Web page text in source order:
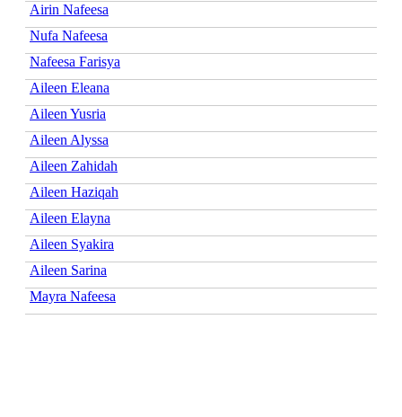
Airin Nafeesa
Nufa Nafeesa
Nafeesa Farisya
Aileen Eleana
Aileen Yusria
Aileen Alyssa
Aileen Zahidah
Aileen Haziqah
Aileen Elayna
Aileen Syakira
Aileen Sarina
Mayra Nafeesa